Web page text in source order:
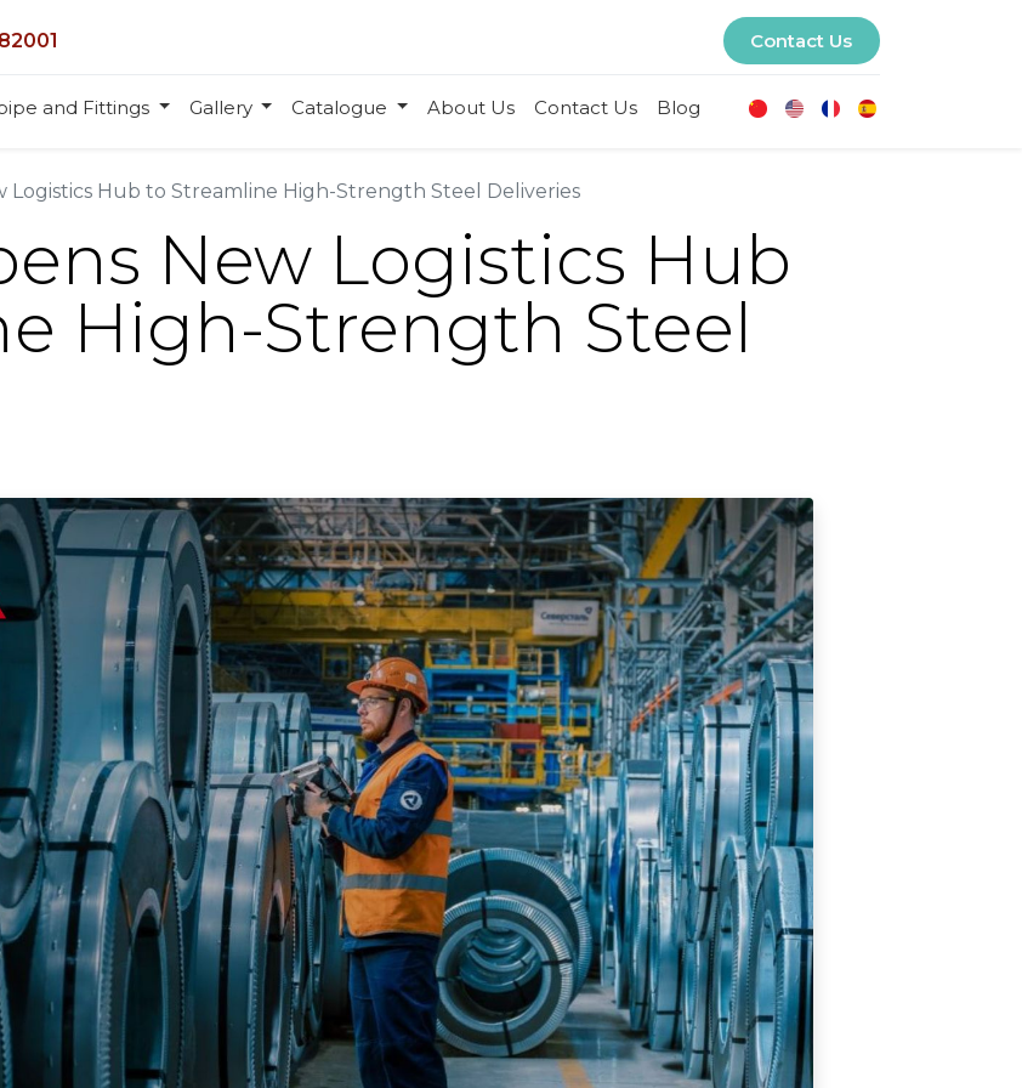
Contact Us
and Fittings Gallery Catalogue About Us Contact Us Blog
Logistics Hub to Streamline High-Strength Steel Deliveries
New Logistics Hub
High-Strength Steel